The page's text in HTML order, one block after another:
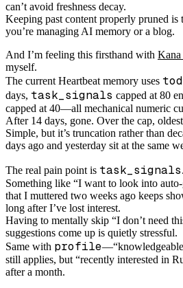
can’t avoid freshness decay.
Keeping past content properly pruned is
you’re managing AI memory or a blog.
And I’m feeling this firsthand with Kana
myself.
The current Heartbeat memory uses
days, task_signals capped at 80
capped at 40—all mechanical numeric
After 14 days, gone. Over the cap,
Simple, but it’s truncation rather than
days ago and yesterday sit at the same
The real pain point is task_signals.
Something like “I want to look into
that I muttered two weeks ago keeps
long after I’ve lost interest.
Having to mentally skip “I don’t need
suggestions come up is quietly stressful.
Same with profile
still applies, but “recently interested in
after a month.